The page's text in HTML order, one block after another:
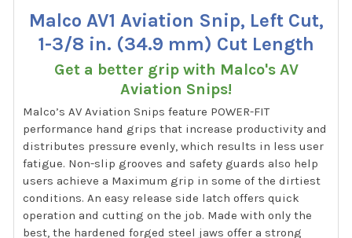
Malco AV1 Aviation Snip, Left Cut,
1-3/8 in. (34.9 mm) Cut Length
Get a better grip with Malco's AV
Aviation Snips!
Malco’s AV Aviation Snips feature POWER-FIT
performance hand grips that increase productivity and
distributes pressure evenly, which results in less user
fatigue. Non-slip grooves and safety guards also help
users achieve a Maximum grip in some of the dirtiest
conditions. An easy release side latch offers quick
operation and cutting on the job. Made with only the
best, the hardened forged steel jaws offer a strong